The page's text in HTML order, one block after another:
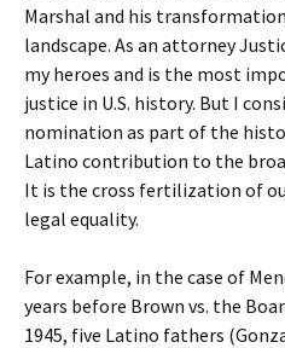
Marshal and his
landscape. As an attorney
my heroes and is the most
justice in U.S. history. But I
nomination as part of the
Latino contribution to the
It is the cross fertilization of
legal equality.
For example, in the case of
years before Brown vs. the
1945, five Latino fathers